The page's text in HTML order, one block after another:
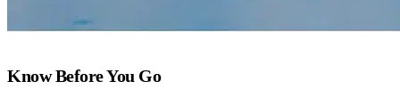
Know Before You Go